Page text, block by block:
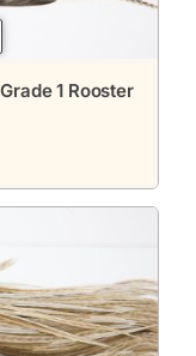
1 Rooster